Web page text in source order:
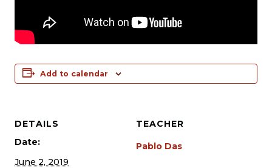
Add to calendar
DETAILS
Date:
June 2, 2019
TEACHER
Pablo Das